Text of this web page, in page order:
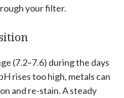
your filter.
(7.2–7.6) during the days
rises too high, metals can
and re-stain. A steady